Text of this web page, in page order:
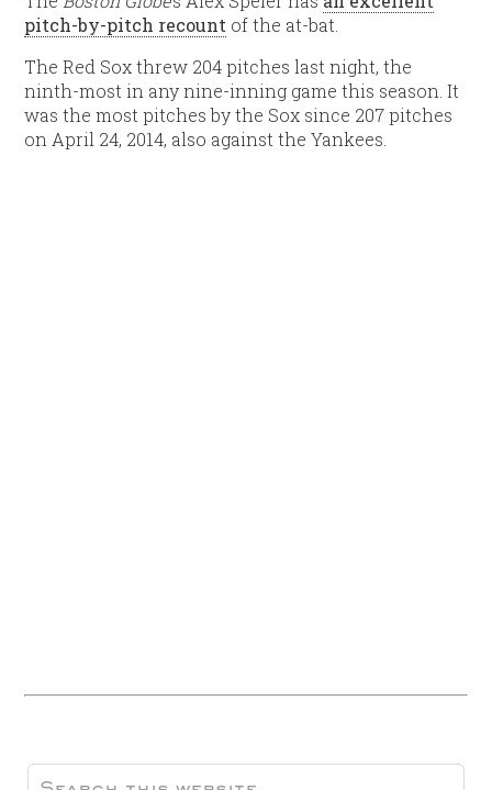
pitch-by-pitch recount of the at-bat.
The Red Sox threw 204 pitches last night, the
ninth-most in any nine-inning game this season. It
was the most pitches by the Sox since 207 pitches
on April 24, 2014, also against the Yankees.